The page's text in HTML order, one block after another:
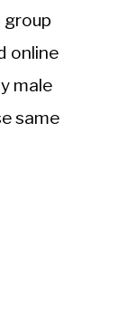
group
online
male
same